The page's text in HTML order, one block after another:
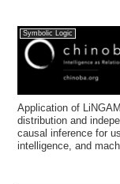
Symbolic Logic
Application of
distribution and
causal inference for
intelligence, and